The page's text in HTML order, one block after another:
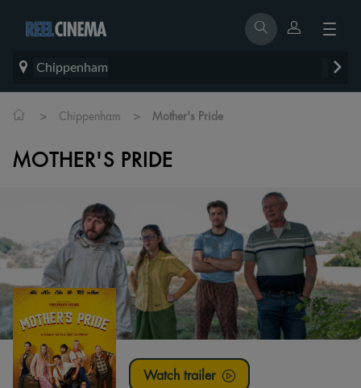
Chippenham
> Chippenham > Mother's Pride
MOTHER'S PRIDE
Watch trailer